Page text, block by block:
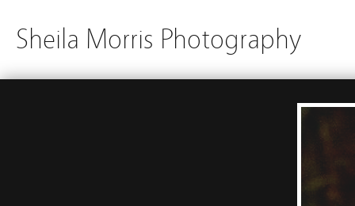
Sheila Morris Photography